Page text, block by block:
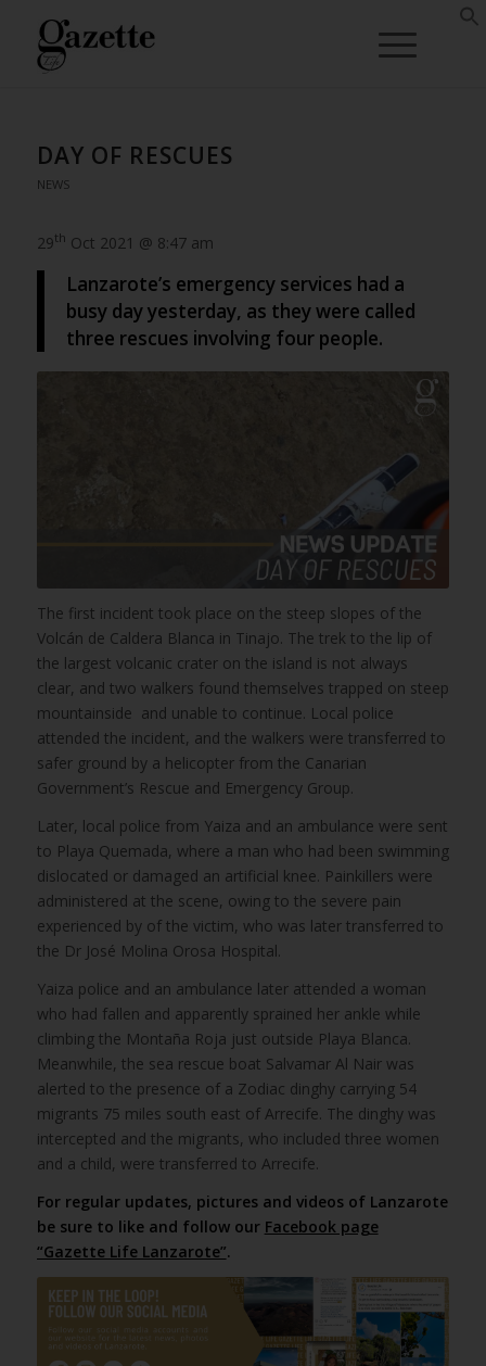
DAY OF RESCUES
NEWS
29th Oct 2021 @ 8:47 am
Lanzarote’s emergency services had a
busy day yesterday, as they were called
three rescues involving four people.
The first incident took place on the steep slopes of the
Volcán de Caldera Blanca in Tinajo. The trek to the lip of
the largest volcanic crater on the island is not always
clear, and two walkers found themselves trapped on steep
mountainside and unable to continue. Local police
attended the incident, and the walkers were transferred to
safer ground by a helicopter from the Canarian
Government’s Rescue and Emergency Group.
Later, local police from Yaiza and an ambulance were sent
to Playa Quemada, where a man who had been swimming
dislocated or damaged an artificial knee. Painkillers were
administered at the scene, owing to the severe pain
experienced by of the victim, who was later transferred to
the Dr José Molina Orosa Hospital.
Yaiza police and an ambulance later attended a woman
who had fallen and apparently sprained her ankle while
climbing the Montaña Roja just outside Playa Blanca.
Meanwhile, the sea rescue boat Salvamar Al Nair was
alerted to the presence of a Zodiac dinghy carrying 54
migrants 75 miles south east of Arrecife. The dinghy was
intercepted and the migrants, who included three women
and a child, were transferred to Arrecife.
For regular updates, pictures and videos of Lanzarote
be sure to like and follow our Facebook page
“Gazette Life Lanzarote”.